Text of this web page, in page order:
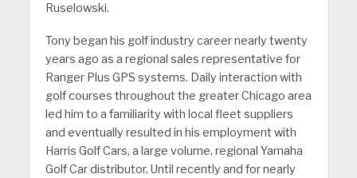
Ruselowski.
Tony began his golf industry career nearly twenty
years ago as a regional sales representative for
Ranger Plus GPS systems. Daily interaction with
golf courses throughout the greater Chicago area
led him to a familiarity with local fleet suppliers
and eventually resulted in his employment with
Harris Golf Cars, a large volume, regional Yamaha
Golf Car distributor. Until recently and for nearly